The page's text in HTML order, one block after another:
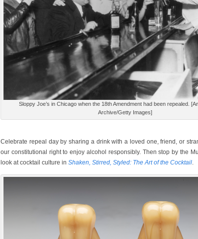
Sloppy Joe’s in Chicago when the 18th Amendment had been repealed.
Archive/Getty Images]
Celebrate repeal day by sharing a drink with a loved one, friend, or
our constitutional right to enjoy alcohol responsibly. Then stop by the
look at cocktail culture in Shaken, Stirred, Styled: The Art of the Cocktail.